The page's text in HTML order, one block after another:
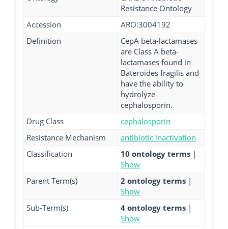
Resistance Ontology
Accession
ARO:3004192
Definition
CepA beta-lactamases
are Class A beta-
lactamases found in
Bateroides fragilis and
have the ability to
hydrolyze
cephalosporin.
Drug Class
cephalosporin
Resistance Mechanism
antibiotic inactivation
Classification
10 ontology terms |
Show
Parent Term(s)
2 ontology terms |
Show
Sub-Term(s)
4 ontology terms |
Show